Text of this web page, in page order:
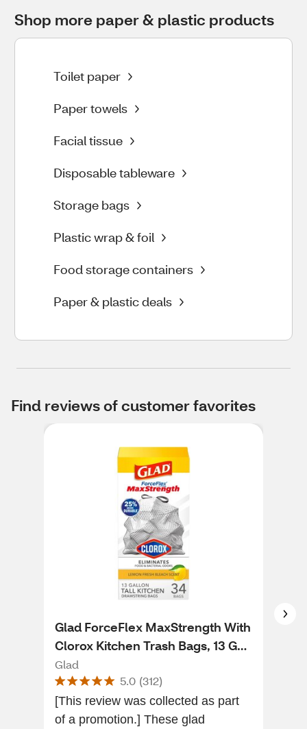
Shop more paper & plastic products
Toilet paper
Paper towels
Facial tissue
Disposable tableware
Storage bags
Plastic wrap & foil
Food storage containers
Paper & plastic deals
Find reviews of customer favorites
Glad ForceFlex MaxStrength With
Clorox Kitchen Trash Bags, 13 Gal,
34 ct
Glad
5.0 (312)
[This review was collected as part
of a promotion.] These glad